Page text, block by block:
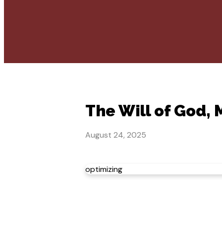
The Will of God,
August 24, 2025
optimizing